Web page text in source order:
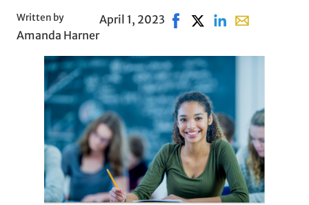
Written by
Amanda Harner
April 1, 2023 Share on Facebook,
Share on X, opens in
Share on LinkedIn
Share with